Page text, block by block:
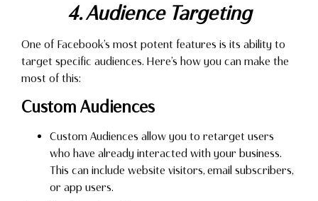
4. Audience Targeting
One of Facebook’s most potent features is its ability to
target specific audiences. Here’s how you can make the
most of this:
Custom Audiences
Custom Audiences allow you to retarget users
who have already interacted with your business.
This can include website visitors, email subscribers,
or app users.